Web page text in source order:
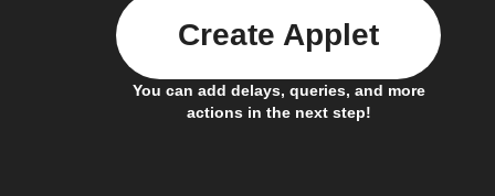
You can add delays, queries, and more
actions in the next step!
Create Applet